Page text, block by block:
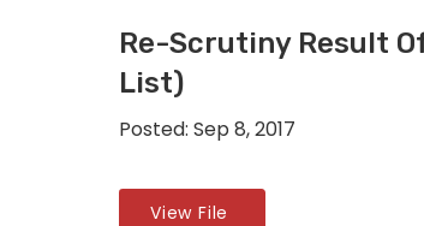
Re-Scrutiny Result
List)
Posted: Sep 8, 2017
View File